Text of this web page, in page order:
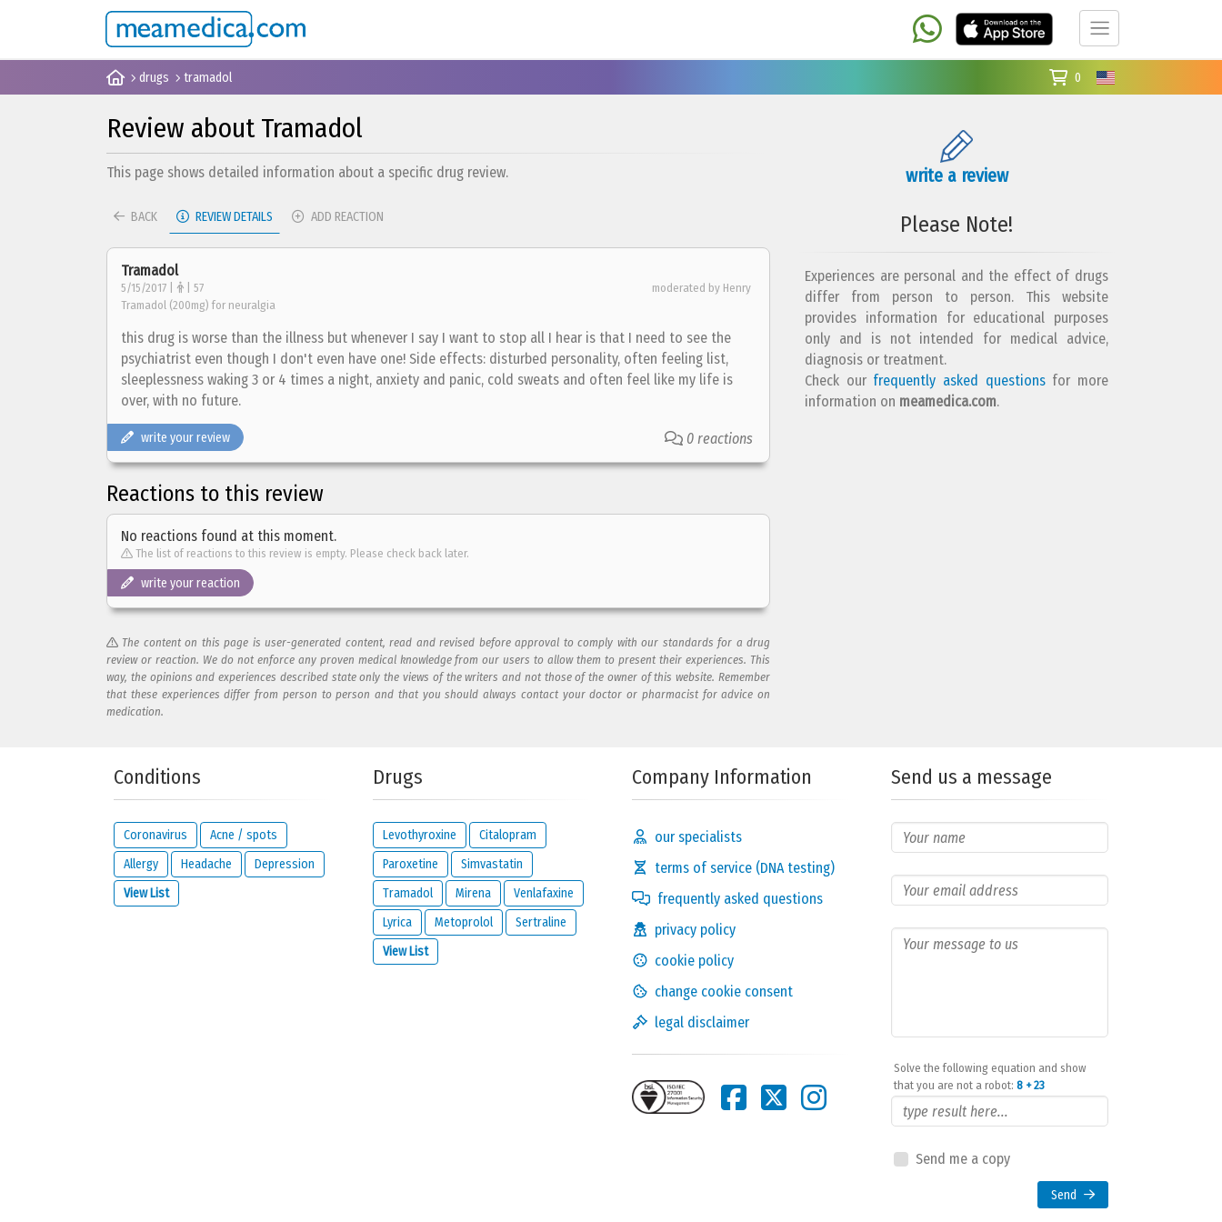
drugs tramadol 0
Review about Tramadol
This page shows detailed information about a specific drug review.
BACK REVIEW DETAILS ADD REACTION
Tramadol
5/15/2017 | | 57
moderated by Henry
Tramadol (200mg) for neuralgia
this drug is worse than the illness but whenever I say I want to stop all I hear is that I need to see the
psychiatrist even though I don't even have one! Side effects: disturbed personality, often feeling list,
sleeplessness waking 3 or 4 times a night, anxiety and panic, cold sweats and often feel like my life is
over, with no future.
write your review 0 reactions
Reactions to this review
No reactions found at this moment.
The list of reactions to this review is empty. Please check back later.
write your reaction
The content on this page is user-generated content, read and revised before approval to comply with our standards for a drug
review or reaction. We do not enforce any proven medical knowledge from our users to allow them to present their experiences. This
way, the opinions and experiences described state only the views of the writers and not those of the owner of this website. Remember
that these experiences differ from person to person and that you should always contact your doctor or pharmacist for advice on
medication.
Your reaction...
.
write a review
Please Note!
Experiences are personal and the effect of drugs
differ from person to person. This website
provides information for educational purposes
only and is not intended for medical advice,
diagnosis or treatment.
Check our frequently asked questionsfor more
information on meamedica.com.
Conditions
Coronavirus
Acne / spots
Allergy
Headache
Depression
View List
Drugs
Levothyroxine
Citalopram
Paroxetine
Simvastatin
Tramadol
Mirena
Venlafaxine
Lyrica
Metoprolol
Sertraline
View List
Company Information
our specialists
terms of service (DNA testing)
frequently asked questions
privacy policy
cookie policy
change cookie consent
legal disclaimer
Send us a message
Solve the following equation and show
that you are not a robot: 8 + 23
Send me a copy
Send